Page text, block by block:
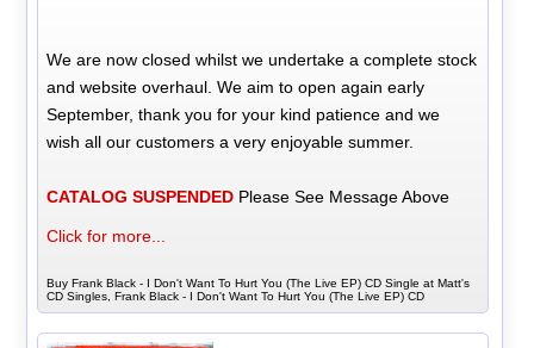
We are now closed whilst we undertake a complete stock
and website overhaul. We aim to open again early
September, thank you for your kind patience and we
wish all our customers a very enjoyable summer.
CATALOG SUSPENDED Please See Message Above
Click for more...
Buy Frank Black - I Don't Want To Hurt You (The Live EP) CD Single at Matt's
CD Singles, Frank Black - I Don't Want To Hurt You (The Live EP) CD